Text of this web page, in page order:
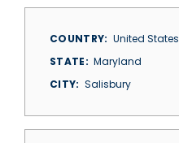
COUNTRY
United States
STATE
Maryland
CITY
Salisbury